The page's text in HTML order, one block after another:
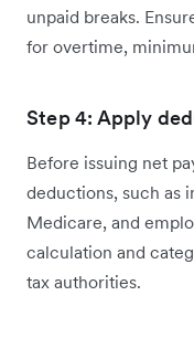
unpaid breaks.
for overtime,
Step 4: Apply
Before issuing net
deductions, such as
Medicare, and
calculation and
tax authorities.